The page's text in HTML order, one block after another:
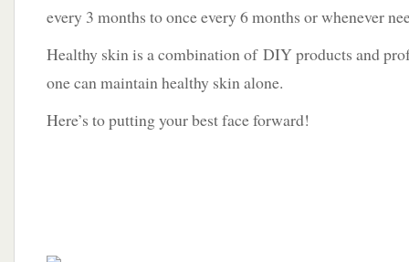
every 3 months to once every 6 months or whenever
Healthy skin is a combination of DIY products and
one can maintain healthy skin alone.
Here’s to putting your best face forward!